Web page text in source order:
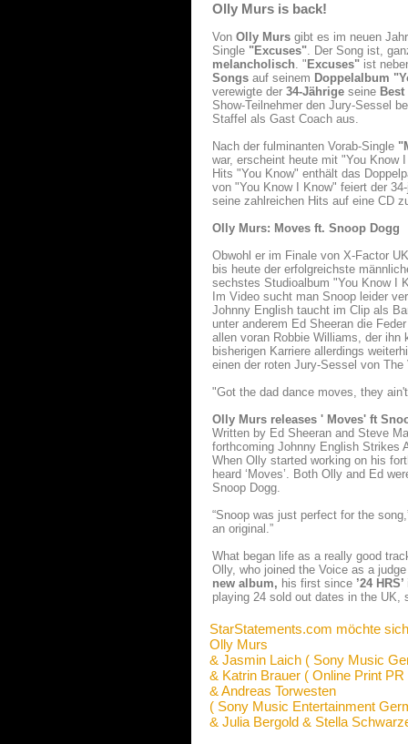
Olly Murs is back!
Von Olly Murs gibt es im neuen
Single "Excuses". Der Song ist,
melancholisch. " Excuses" ist
Songs auf seinem Doppelalbum
verewigte der 34-Jährige seine
Show-Teilnehmer den Jury-Sessel
Staffel als Gast Coach aus.
Nach der fulminanten Vorab-Single
war, erscheint heute mit "You Know
Hits "You Know" enthält das
von "You Know I Know" feiert der
seine zahlreichen Hits auf eine CD
Olly Murs: Moves ft. Snoop Dogg
Obwohl er im Finale von X-Factor
bis heute der erfolgreichste
sechstes Studioalbum "You Know I
Im Video sucht man Snoop leider
Johnny English taucht im Clip als
unter anderem Ed Sheeran die
allen voran Robbie Williams, der
bisherigen Karriere allerdings
einen der roten Jury-Sessel von The
"Got the dad dance moves, they
Olly Murs releases ' Moves' ft
Written by Ed Sheeran and Steve
forthcoming Johnny English Strikes
When Olly started working on his
heard ‘Moves’. Both Olly and Ed
Snoop Dogg.
“Snoop was just perfect for the
an original.”
What began life as a really good
Olly, who joined the Voice as a
new album, his first since ’24 HRS’
playing 24 sold out dates in the UK,
StarStatements.com möchte
Olly Murs
& Jasmin Laich ( Sony Music
& Katrin Brauer ( Online Print PR
& Andreas Torwesten
( Sony Music Entertainment
& Julia Bergold & Stella